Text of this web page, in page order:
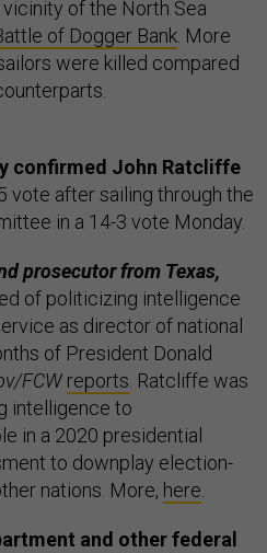
of the North Sea
of Dogger Bank . More
were killed compared
confirmed John Ratcliffe
vote after sailing through the
in a 14-3 vote Monday.
prosecutor from Texas,
of politicizing intelligence
as director of national
of President Donald
FCW reports . Ratcliffe was
intelligence to
in a 2020 presidential
to downplay election-
nations. More, here
and other federal